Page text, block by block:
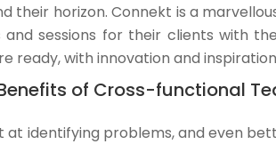
their horizon. Connekt is a
sessions for their clients with
ready, with innovation and
of Cross-functional
at identifying problems, and even